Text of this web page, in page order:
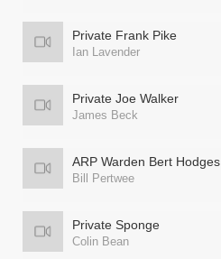
Private Frank Pike
Ian Lavender
Private Joe Walker
James Beck
ARP Warden Bert Hodges
Bill Pertwee
Private Sponge
Colin Bean